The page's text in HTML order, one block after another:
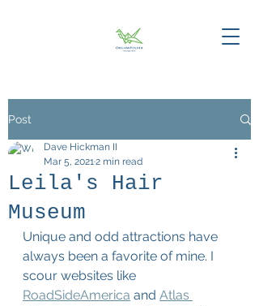
Post
Leila's Hair
Museum
Dave Hickman II
Mar 5, 20212 min read
Unique and odd attractions have
always been a favorite of mine. I
scour websites like
RoadSideAmerica and Atlas